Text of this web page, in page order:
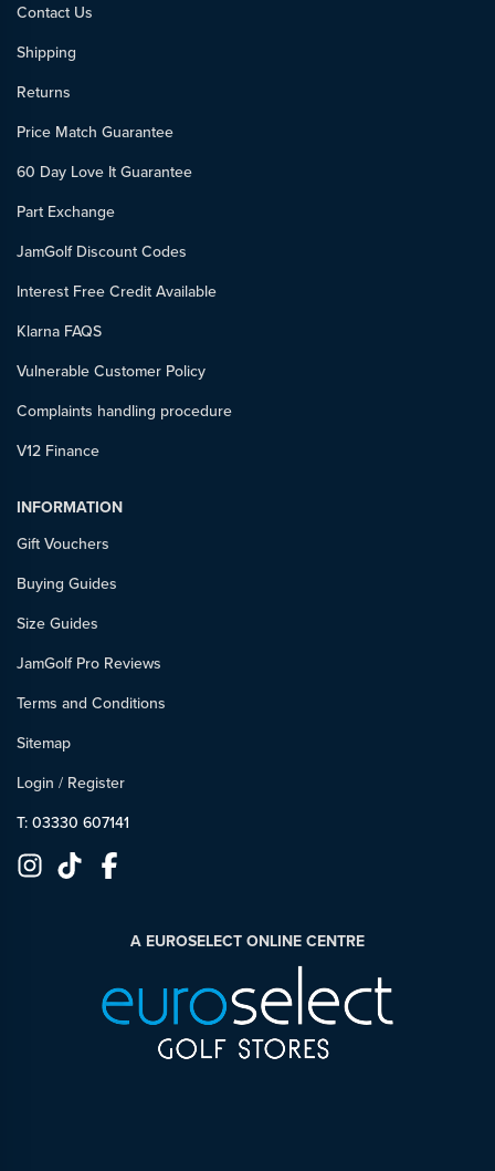
Contact Us
Shipping
Returns
Price Match Guarantee
60 Day Love It Guarantee
Part Exchange
JamGolf Discount Codes
Interest Free Credit Available
Klarna FAQS
Vulnerable Customer Policy
Complaints handling procedure
V12 Finance
INFORMATION
Gift Vouchers
Buying Guides
Size Guides
JamGolf Pro Reviews
Terms and Conditions
Sitemap
Login / Register
T: 03330 607141
A EUROSELECT ONLINE CENTRE